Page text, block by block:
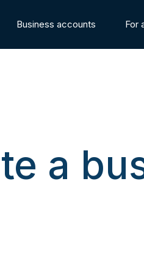
Business accounts For
a